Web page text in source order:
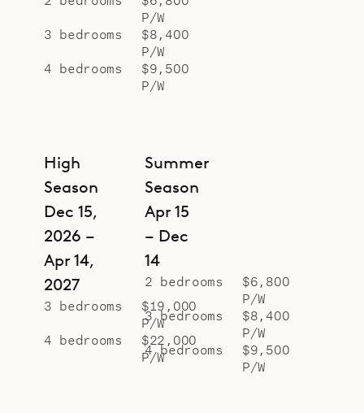
P/W
3 bedrooms
$8,400
P/W
4 bedrooms
$9,500
P/W
High
Season
Dec 15,
2026 –
Apr 14,
2027
3 bedrooms
$19,000
P/W
4 bedrooms
$22,000
P/W
Summer
Season
Apr 15
– Dec
14
2 bedrooms
$6,800
P/W
3 bedrooms
$8,400
P/W
4 bedrooms
$9,500
P/W